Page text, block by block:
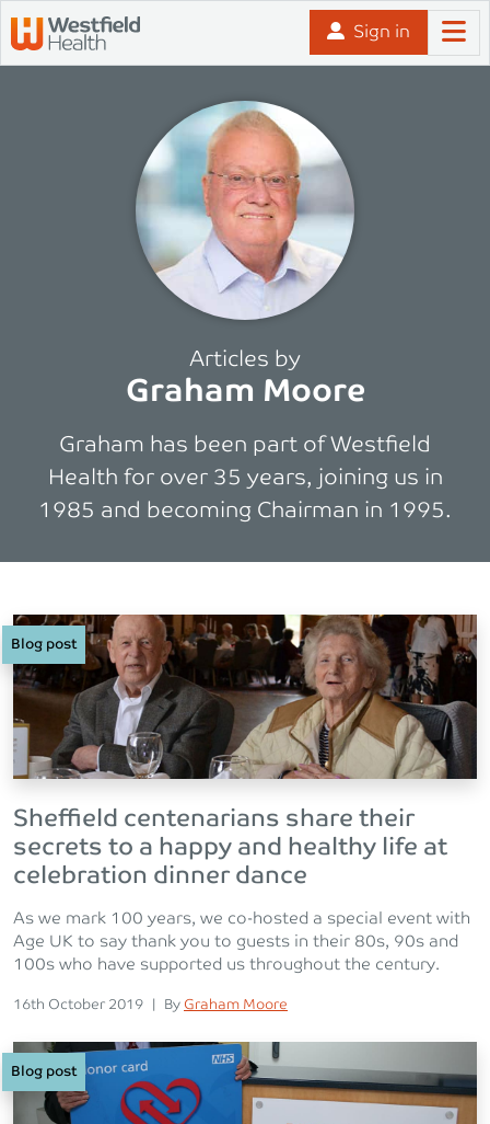
Sign in
Articles by
Graham Moore
Graham has been part of Westfield
Health for over 35 years, joining us in
1985 and becoming Chairman in 1995.
Blog post
Sheffield centenarians share their
secrets to a happy and healthy life at
celebration dinner dance
As we mark 100 years, we co-hosted a special event with
Age UK to say thank you to guests in their 80s, 90s and
100s who have supported us throughout the century.
Posted on
16th October 2019 | Posted
By Graham Moore
Blog post